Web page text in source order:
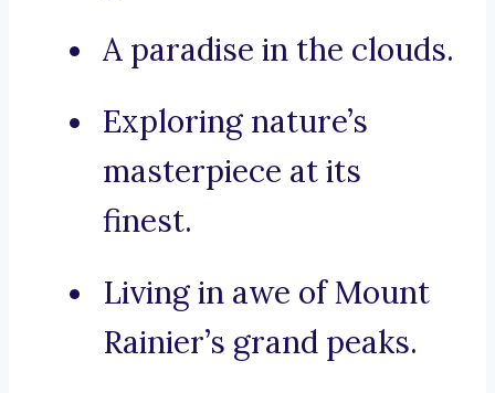
A paradise in the clouds.
Exploring nature’s
masterpiece at its
finest.
Living in awe of Mount
Rainier’s grand peaks.